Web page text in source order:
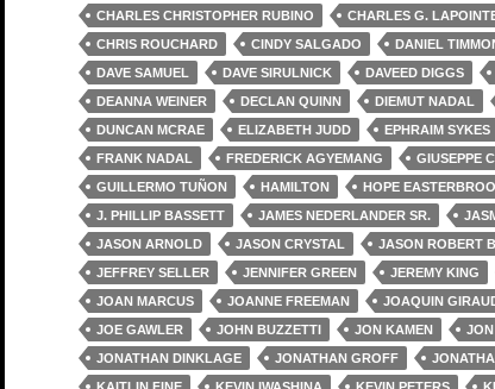
CHARLES CHRISTOPHER RUBINO
CHARLES G.
CHRIS ROUCHARD
CINDY SALGADO DANIEL
DAVE SAMUEL
DAVE SIRULNICK DAVEED DIGGS
DEANNA WEINER
DECLAN QUINN DIEMUT NADAL
DUNCAN MCRAE
ELIZABETH JUDD EPHRAIM SYKES
FRANK NADAL
FREDERICK AGYEMANG GIUSEPPE
GUILLERMO TUÑON
HAMILTON HOPE
J. PHILLIP BASSETT
JAMES NEDERLANDER SR.
JASON ARNOLD
JASON CRYSTAL JASON ROBERT
JEFFREY SELLER
JENNIFER GREEN JEREMY KING
JOAN MARCUS
JOANNE FREEMAN JOAQUIN
JOE GAWLER
JOHN BUZZETTI JON KAMEN
JONATHAN DINKLAGE
JONATHAN GROFF